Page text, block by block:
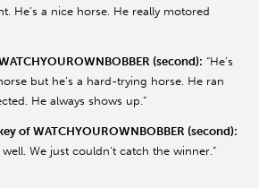
He’s a nice horse. He really motored
(second): “He’s
but he’s a hard-trying horse. He ran
He always shows up.”
of WATCHYOUROWNBOBBER (second):
We just couldn’t catch the winner.”